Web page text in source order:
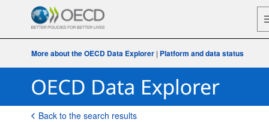
More about the OECD Data Explorer | Platform and data status
Back to the search results